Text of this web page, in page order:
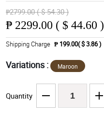
₱2799.00 ( $ 54.30 )
₱ 2299.00 ( $ 44.60 )
Shipping Charge ₱ 199.00( $ 3.86 )
Variations : Maroon
Quantity